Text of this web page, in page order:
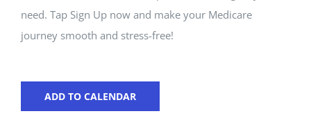
need. Tap Sign Up now and make your Medicare
journey smooth and stress-free!
ADD TO CALENDAR